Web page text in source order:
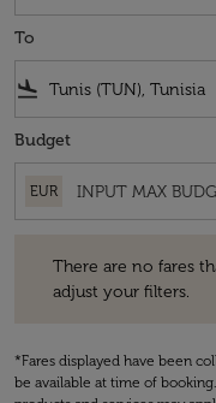
To
flight_land
Budget
EUR
There are no fares
adjust your filters.
*Fares displayed have been
be available at time of